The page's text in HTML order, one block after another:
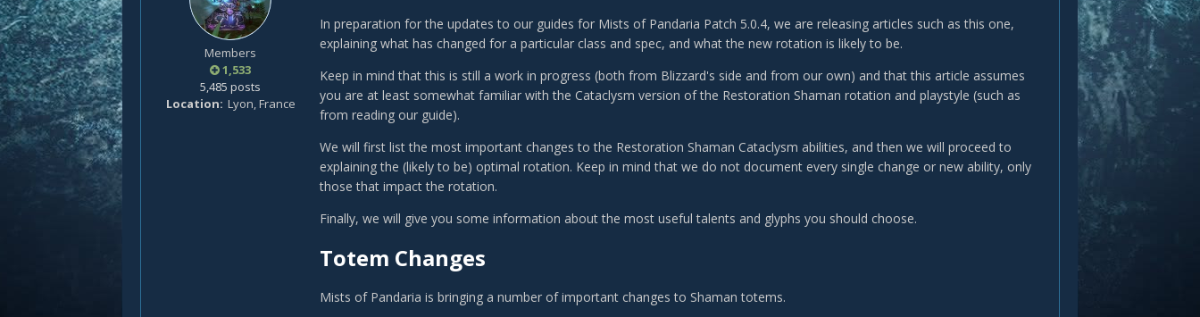
Members
1,533
5,485 posts
Location Lyon, France
In preparation for the updates to our guides for Mists of Pandaria Patch 5.0.4, we are releasing articles such as this one,
explaining what has changed for a particular class and spec, and what the new rotation is likely to be.
Keep in mind that this is still a work in progress (both from Blizzard's side and from our own) and that this article assumes
you are at least somewhat familiar with the Cataclysm version of the Restoration Shaman rotation and playstyle (such as
from reading our guide).
We will first list the most important changes to the Restoration Shaman Cataclysm abilities, and then we will proceed to
explaining the (likely to be) optimal rotation. Keep in mind that we do not document every single change or new ability, only
those that impact the rotation.
Finally, we will give you some information about the most useful talents and glyphs you should choose.
Totem Changes
Mists of Pandaria is bringing a number of important changes to Shaman totems.